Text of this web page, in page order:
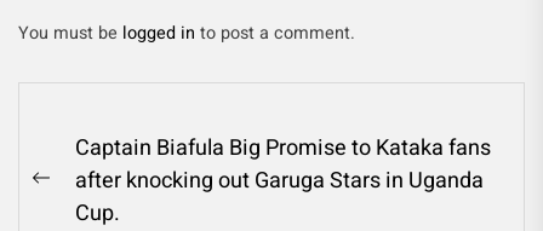
You must be logged in to post a comment.
Captain Biafula Big Promise to Kataka fans
after knocking out Garuga Stars in Uganda
Cup.